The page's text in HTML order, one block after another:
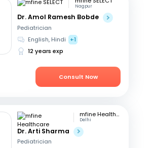
Nagpur
Dr. Amol Ramesh Bobde
Pediatrician
English, Hindi
+1
12 years exp
Consult Now
mfine Healthcare
Delhi
Dr. Arti Sharma
Pediatrician